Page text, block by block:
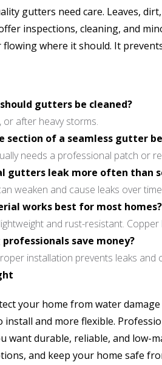
gutters need care. Leaves,
inspections, cleaning, and
flowing where it should. It
gutters be cleaned?
or after heavy storms.
section of a seamless gutter
needs a professional patch or
gutters leak more often than
weaken and cause leaks over
works best for most homes?
and rust-resistant.
professionals save money?
installation prevents leaks and
your home from water
install and more flexible.
want durable, reliable, and low-
and keep your home safe